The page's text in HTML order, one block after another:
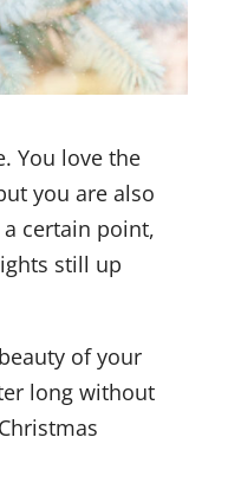
You love the
you are also
certain point,
still up
of your
long without